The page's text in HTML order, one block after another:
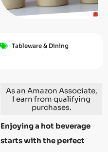
Tableware & Dining
As an Amazon Associate,
I earn from qualifying
purchases.
Enjoying a hot beverage
starts with the perfect